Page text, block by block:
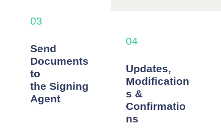
03
Send
Documents
to
the Signing
Agent
04
Updates,
Modification
s &
Confirmatio
ns